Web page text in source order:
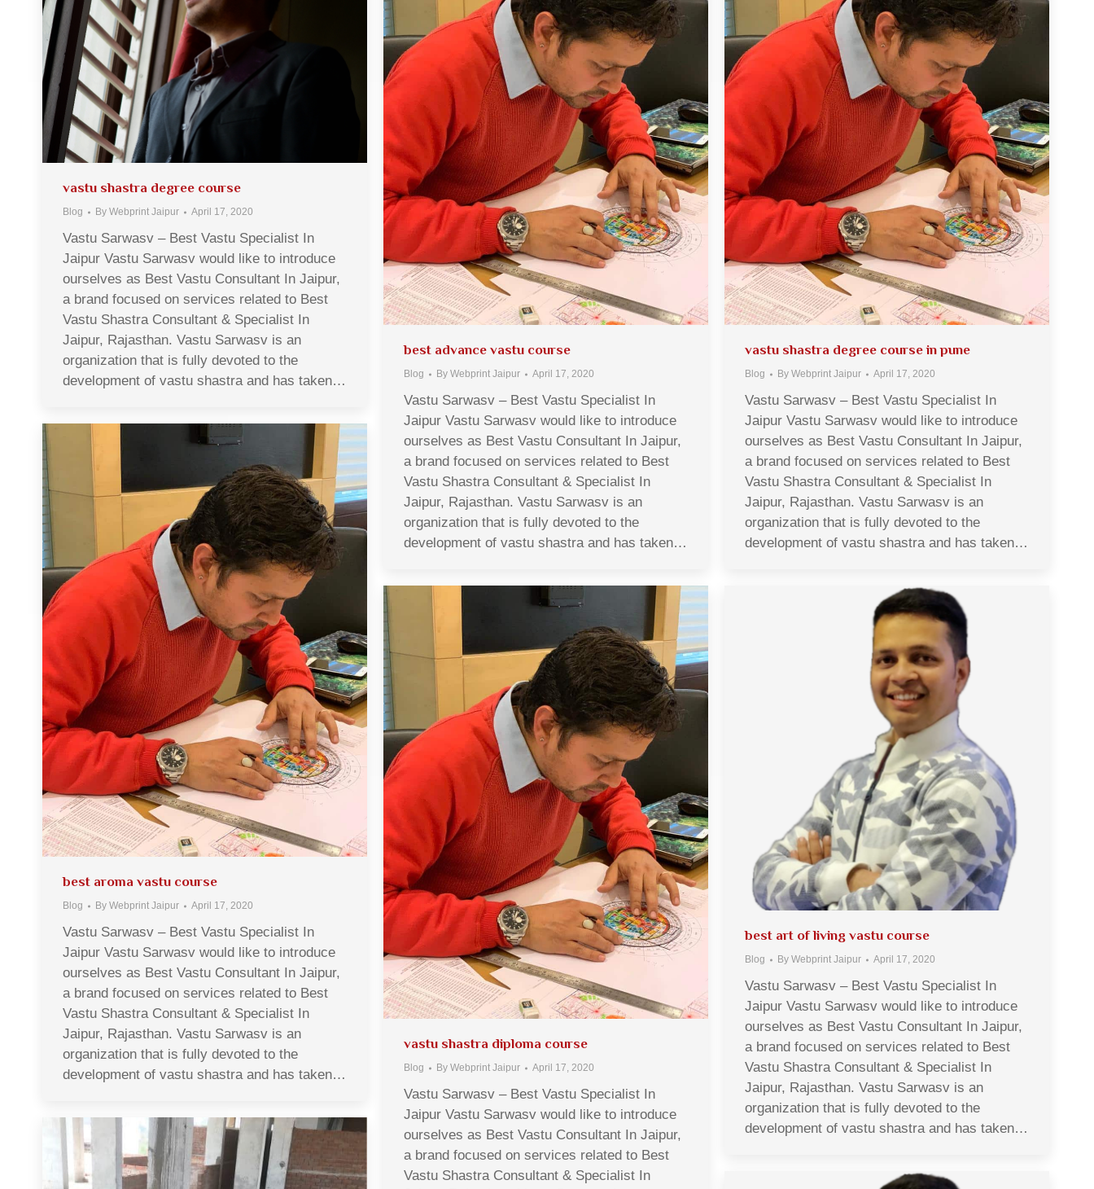
vastu shastra degree course
Blog By Webprint Jaipur April 17, 2020
Vastu Sarwasv – Best Vastu Specialist In
Jaipur Vastu Sarwasv would like to introduce
ourselves as Best Vastu Consultant In Jaipur,
a brand focused on services related to Best
Vastu Shastra Consultant & Specialist In
Jaipur, Rajasthan. Vastu Sarwasv is an
organization that is fully devoted to the
development of vastu shastra and has taken…
best advance vastu course
Blog By Webprint Jaipur April 17, 2020
Vastu Sarwasv – Best Vastu Specialist In
Jaipur Vastu Sarwasv would like to introduce
ourselves as Best Vastu Consultant In Jaipur,
a brand focused on services related to Best
Vastu Shastra Consultant & Specialist In
Jaipur, Rajasthan. Vastu Sarwasv is an
organization that is fully devoted to the
development of vastu shastra and has taken…
vastu shastra degree course in pune
Blog By Webprint Jaipur April 17, 2020
Vastu Sarwasv – Best Vastu Specialist In
Jaipur Vastu Sarwasv would like to introduce
ourselves as Best Vastu Consultant In Jaipur,
a brand focused on services related to Best
Vastu Shastra Consultant & Specialist In
Jaipur, Rajasthan. Vastu Sarwasv is an
organization that is fully devoted to the
development of vastu shastra and has taken…
best aroma vastu course
Blog By Webprint Jaipur April 17, 2020
Vastu Sarwasv – Best Vastu Specialist In
Jaipur Vastu Sarwasv would like to introduce
ourselves as Best Vastu Consultant In Jaipur,
a brand focused on services related to Best
Vastu Shastra Consultant & Specialist In
Jaipur, Rajasthan. Vastu Sarwasv is an
organization that is fully devoted to the
development of vastu shastra and has taken…
vastu shastra diploma course
Blog By Webprint Jaipur April 17, 2020
Vastu Sarwasv – Best Vastu Specialist In
Jaipur Vastu Sarwasv would like to introduce
ourselves as Best Vastu Consultant In Jaipur,
a brand focused on services related to Best
Vastu Shastra Consultant & Specialist In
best art of living vastu course
Blog By Webprint Jaipur April 17, 2020
Vastu Sarwasv – Best Vastu Specialist In
Jaipur Vastu Sarwasv would like to introduce
ourselves as Best Vastu Consultant In Jaipur,
a brand focused on services related to Best
Vastu Shastra Consultant & Specialist In
Jaipur, Rajasthan. Vastu Sarwasv is an
organization that is fully devoted to the
development of vastu shastra and has taken…